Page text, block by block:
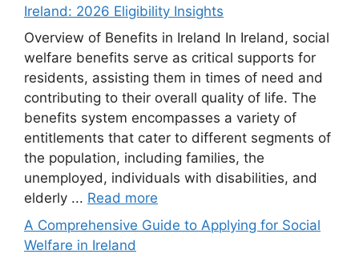
Ireland: 2026 Eligibility Insights
Overview of Benefits in Ireland In Ireland, social
welfare benefits serve as critical supports for
residents, assisting them in times of need and
contributing to their overall quality of life. The
benefits system encompasses a variety of
entitlements that cater to different segments of
the population, including families, the
unemployed, individuals with disabilities, and
elderly ... Read more
A Comprehensive Guide to Applying for Social
Welfare in Ireland